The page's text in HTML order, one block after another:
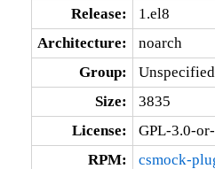
Release:
1.el8
Architecture:
noarch
Group:
Unspecified
Size:
3835
License:
GPL-3.0-
RPM:
csmock-